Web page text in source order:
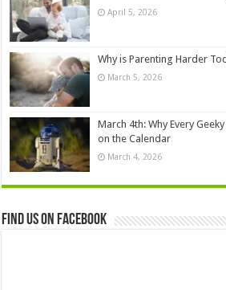
April 5, 2026
Why is Parenting Harder
March 5, 2026
March 4th: Why Every
on the Calendar
March 4, 2026
Find us on Facebook